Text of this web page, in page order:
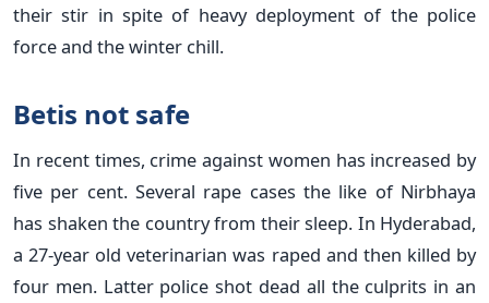
their stir in spite of heavy deployment of the police
force and the winter chill.
Betis not safe
In recent times, crime against women has increased by
five per cent. Several rape cases the like of Nirbhaya
has shaken the country from their sleep. In Hyderabad,
a 27-year old veterinarian was raped and then killed by
four men. Latter police shot dead all the culprits in an